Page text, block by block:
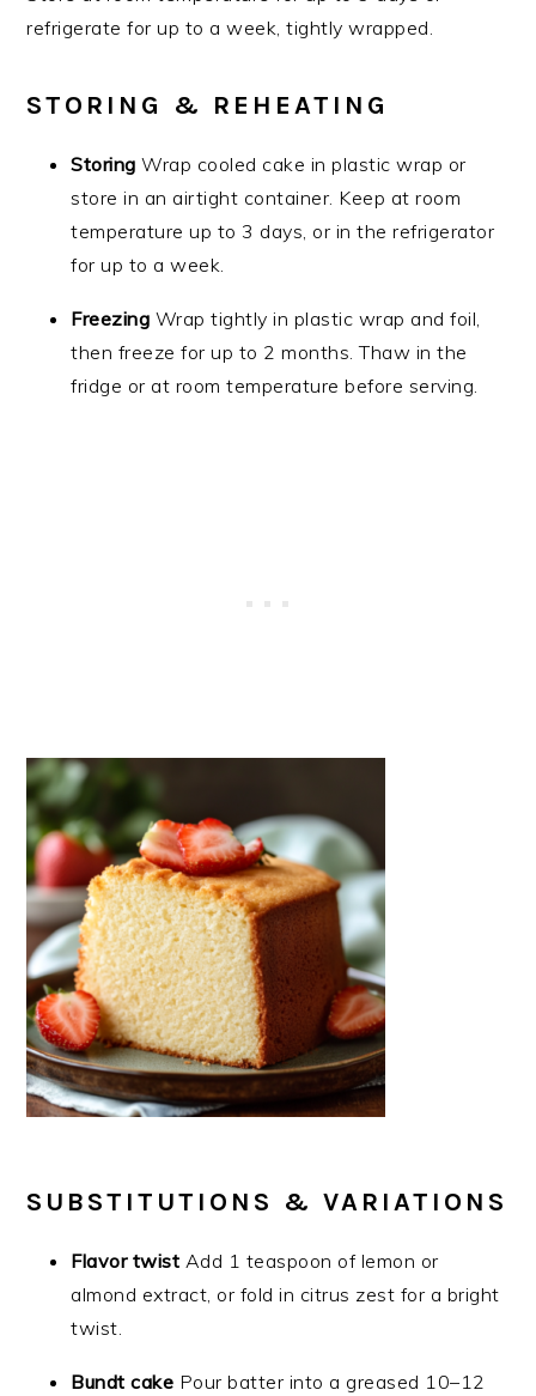
refrigerate for up to a week, tightly wrapped.
STORING & REHEATING
Storing Wrap cooled cake in plastic wrap or
store in an airtight container. Keep at room
temperature up to 3 days, or in the refrigerator
for up to a week.
Freezing Wrap tightly in plastic wrap and foil,
then freeze for up to 2 months. Thaw in the
fridge or at room temperature before serving.
SUBSTITUTIONS & VARIATIONS
Flavor twist Add 1 teaspoon of lemon or
almond extract, or fold in citrus zest for a bright
twist.
Bundt cake Pour batter into a greased 10–12